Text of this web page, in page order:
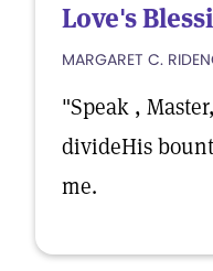
Love's
MARGARET C.
"Speak ,
divideHis
me.